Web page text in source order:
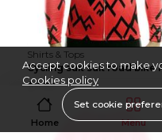
Shirts & Tops
$11.50
Home Menu
Accept cookies to make
Cookies policy
Set cookie